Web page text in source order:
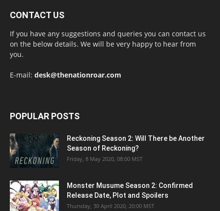
CONTACT US
If you have any suggestions and queries you can contact us
on the below details. We will be very happy to hear from
you.
E-mail: desk@thenationroar.com
POPULAR POSTS
Reckoning Season 2: Will There be Another
Season of Reckoning?
Friday, 8 May 2020, 08:00 MST
Monster Musume Season 2: Confirmed
Release Date, Plot and Spoilers
Thursday, 30 April 2020, 20:00 MST